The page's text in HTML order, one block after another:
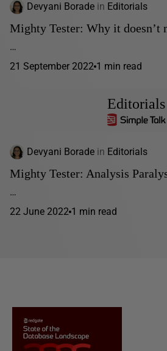
Devyani Borade in Editorials
Mighty Tester: Why it doesn’t
…
21 September 2022 1 min read
Editorials
Devyani Borade in Editorials
Mighty Tester: Analysis
…
22 June 2022 1 min read